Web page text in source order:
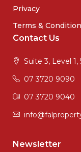
Privacy
Terms &
Contact Us
Suite 3, Level
07 3720 9090
07 3720 9040
Newsletter